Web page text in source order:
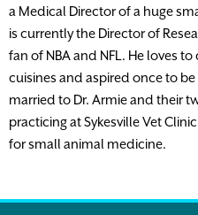
a Medical Director of a huge
is currently the Director of
fan of NBA and NFL. He loves
cuisines and aspired once to be
married to Dr. Armie and their
practicing at Sykesville Vet
for small animal medicine.